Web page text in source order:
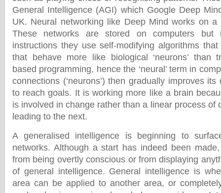
General Intelligence (AGI) which Google Deep
UK. Neural networking like Deep Mind works on a
These networks are stored on computers
instructions they use self-modifying algorithms
that behave more like biological ‘neurons’ than
based programming, hence the ‘neural’ term in
connections (‘neurons’) then gradually improves
to reach goals. It is working more like a brain
is involved in change rather than a linear process of
leading to the next.
A generalised intelligence is beginning to
networks. Although a start has indeed been
from being overtly conscious or from displaying
of general intelligence. General intelligence is
area can be applied to another area, or